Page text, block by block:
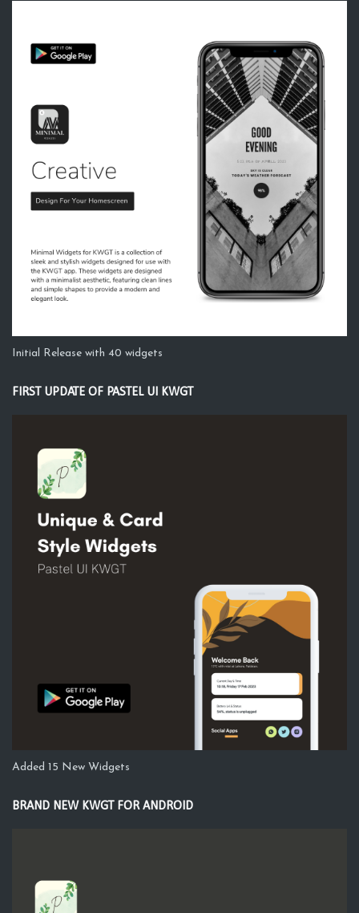
Initial Release with 40 widgets
FIRST UPDATE OF PASTEL UI KWGT
Added 15 New Widgets
BRAND NEW KWGT FOR ANDROID